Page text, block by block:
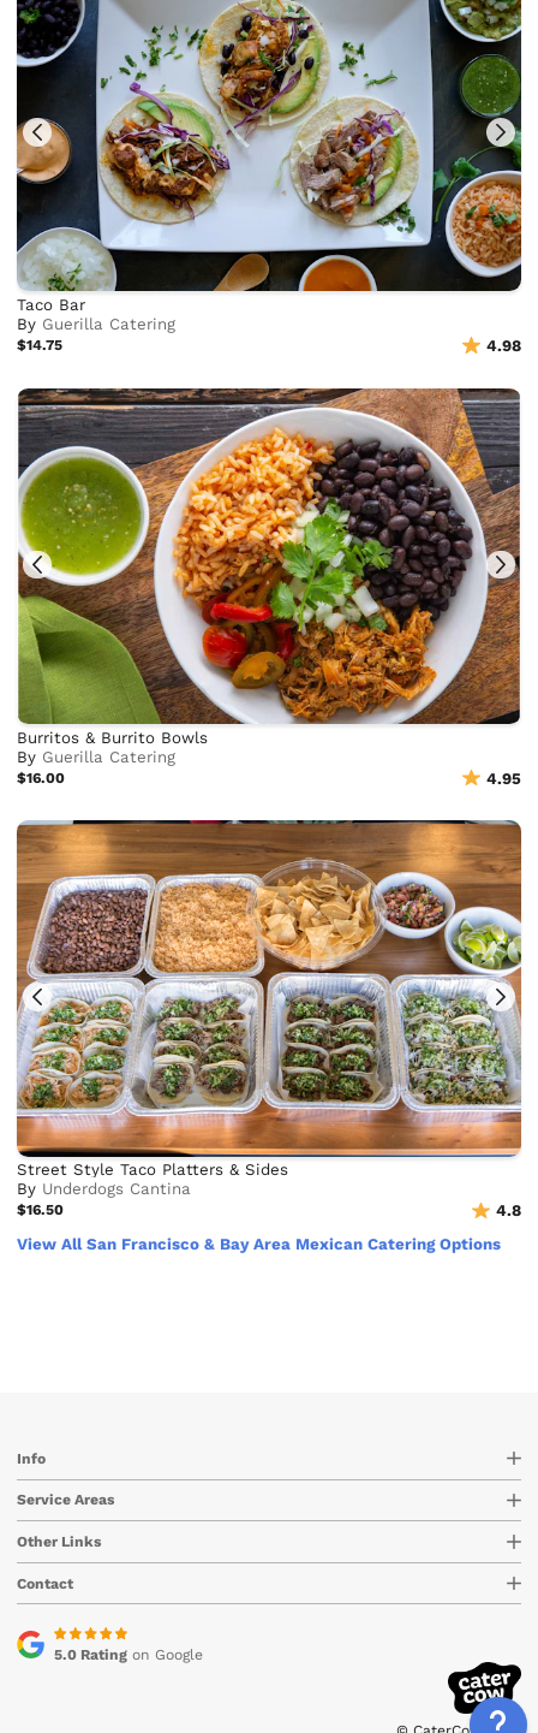
Taco Bar
By Guerilla Catering
$14.75 4.98
Burritos & Burrito Bowls
By Guerilla Catering
$16.00 4.95
Street Style Taco Platters & Sides
By Underdogs Cantina
$16.50
4.8
View All San Francisco & Bay Area Mexican Catering Options
Info
Service Areas
Other Links
Contact
5.0 Ratingon Google